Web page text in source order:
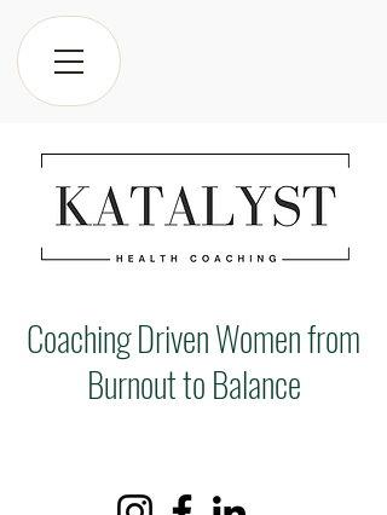
Coaching Driven Women from
Burnout to Balance